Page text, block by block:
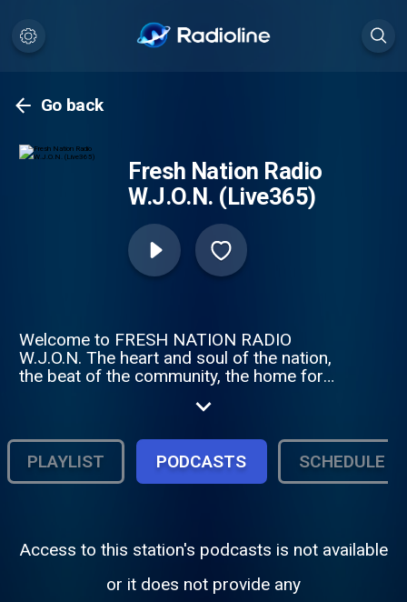
Go back
Fresh Nation Radio
W.J.O.N. (Live365)
Welcome to FRESH NATION RADIO
W.J.O.N. The heart and soul of the nation,
the beat of the community, the home for
music; we entertain you musically 24/7 with
PLAYLIST
PODCASTS SCHEDULE
Access to this station's podcasts is not available
or it does not provide any